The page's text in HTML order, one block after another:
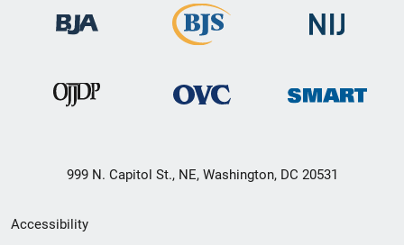
999 N. Capitol St., NE, Washington, DC 20531
Secondary
Accessibility